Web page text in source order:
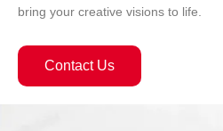
bring your creative visions to life.
Contact Us